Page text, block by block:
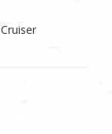
Cruiser